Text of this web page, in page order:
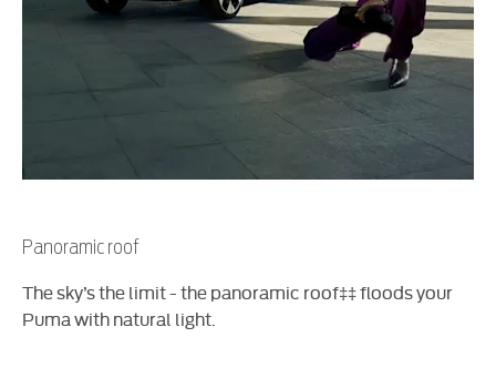
Panoramic roof
The sky’s the limit - the panoramic roof‡‡ floods your
Puma with natural light.​